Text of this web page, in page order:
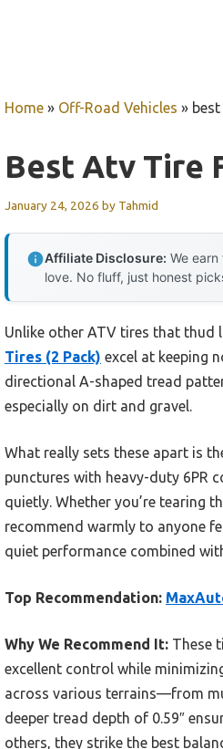
Home » Off-Road Vehicles »
Best Atv Tire
January 24, 2026 by Tahmid
Affiliate Disclosure: We
love. No fluff, just honest
Unlike other ATV tires that thud
Tires (2 Pack) excel at keeping
directional A-shaped tread
especially on dirt and gravel.
What really sets these apart is
punctures with heavy-duty 6PR
quietly. Whether you’re tearing
recommend warmly to anyone
quiet performance combined
Top Recommendation:
Why We Recommend It: These
excellent control while
across various terrains—from
deeper tread depth of 0.59″
others, they strike the best